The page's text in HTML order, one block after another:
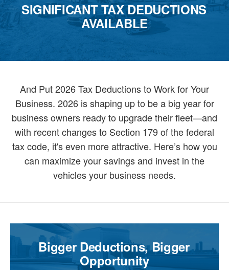
SIGNIFICANT TAX DEDUCTIONS
AVAILABLE
And Put 2026 Tax Deductions to Work for Your
Business. 2026 is shaping up to be a big year for
business owners ready to upgrade their fleet—and
with recent changes to Section 179 of the federal
tax code, it's even more attractive. Here’s how you
can maximize your savings and invest in the
vehicles your business needs.
Bigger Deductions, Bigger
Opportunity